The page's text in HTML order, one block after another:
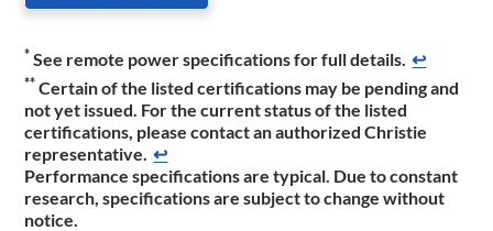
*See remote power specifications for full details. ↩
**Certain of the listed certifications may be pending and
not yet issued. For the current status of the listed
certifications, please contact an authorized Christie
representative.​ ↩
Performance specifications are typical. Due to constant
research, specifications are subject to change without
notice.